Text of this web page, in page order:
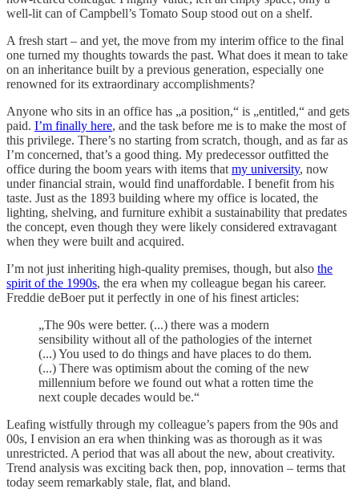
well-lit can of Campbell’s Tomato Soup stood out on a shelf.
A fresh start – and yet, the move from my interim office to the final
one turned my thoughts towards the past. What does it mean to take
on an inheritance built by a previous generation, especially one
renowned for its extraordinary accomplishments?
Anyone who sits in an office has „a position,“ is „entitled,“ and gets
paid. I’m finally here, and the task before me is to make the most of
this privilege. There’s no starting from scratch, though, and as far as
I’m concerned, that’s a good thing. My predecessor outfitted the
office during the boom years with items that my university, now
under financial strain, would find unaffordable. I benefit from his
taste. Just as the 1893 building where my office is located, the
lighting, shelving, and furniture exhibit a sustainability that predates
the concept, even though they were likely considered extravagant
when they were built and acquired.
I’m not just inheriting high-quality premises, though, but also the
spirit of the 1990s, the era when my colleague began his career.
Freddie deBoer put it perfectly in one of his finest articles:
„The 90s were better. (...) there was a modern
sensibility without all of the pathologies of the internet
(...) You used to do things and have places to do them.
(...) There was optimism about the coming of the new
millennium before we found out what a rotten time the
next couple decades would be.“
Leafing wistfully through my colleague’s papers from the 90s and
00s, I envision an era when thinking was as thorough as it was
unrestricted. A period that was all about the new, about creativity.
Trend analysis was exciting back then, pop, innovation – terms that
today seem remarkably stale, flat, and bland.